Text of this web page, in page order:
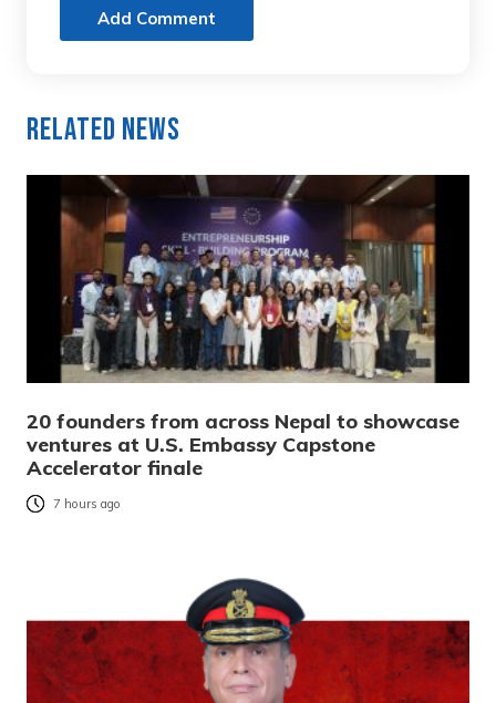
Add Comment
Related News
20 founders from across Nepal to showcase
ventures at U.S. Embassy Capstone
Accelerator finale
7 hours ago